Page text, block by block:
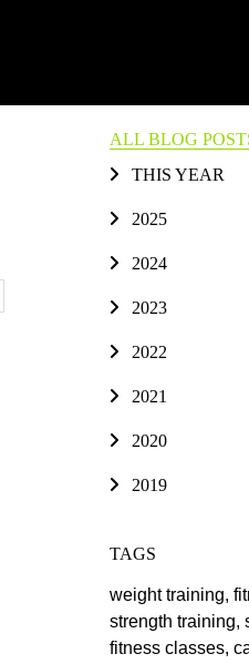
ALL BLOG
THIS YEAR
2025
2024
2023
2022
2021
2020
2019
TAGS
weight training,
strength training,
fitness classes,